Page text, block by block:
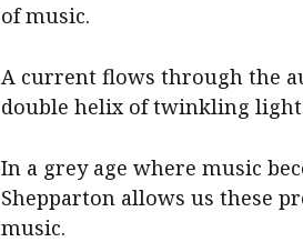
of music.
A current flows through the
double helix of twinkling
In a grey age where music
Shepparton allows us these
music.